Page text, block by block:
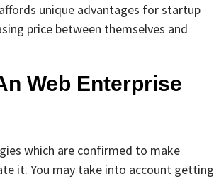
unique advantages for startup
price between themselves and
Web Enterprise
which are confirmed to make
it. You may take into account getting